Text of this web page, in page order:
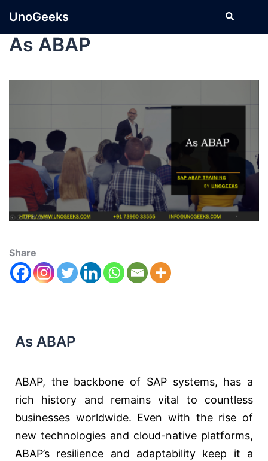
UnoGeeks
As ABAP
Share
As ABAP
ABAP, the backbone of SAP systems, has a
rich history and remains vital to countless
businesses worldwide. Even with the rise of
new technologies and cloud-native platforms,
ABAP’s resilience and adaptability keep it a